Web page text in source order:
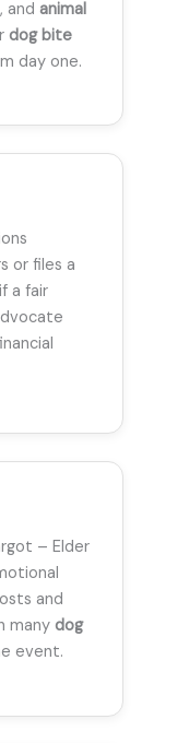
and animal
dog bite
day one.
or files a
a fair
– Elder
and
many dog
event.